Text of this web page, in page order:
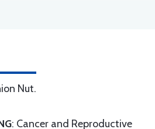
Nut.
: Cancer and Reproductive